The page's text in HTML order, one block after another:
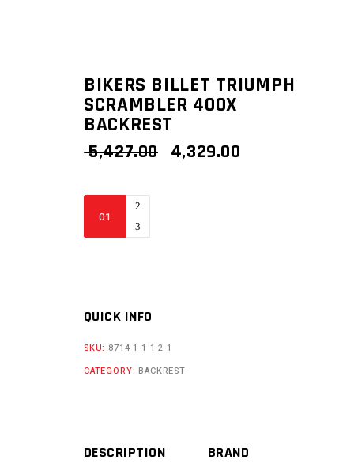
BIKERS BILLET TRIUMPH
SCRAMBLER 400X
BACKREST
5,427.00 ORIGINAL
4,329.00
BACKREST
QUICK INFO
SKU: 8714-1-1-1-2-1
CATEGORY: BACKREST
DESCRIPTION
BRAND